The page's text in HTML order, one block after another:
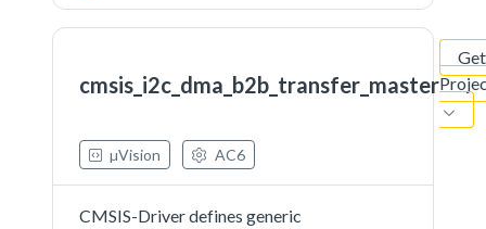
connects microcontroller
document.
cmsis_i2c_dma_b2b_transfer_master
Get
µVision AC6
CMSIS-Driver defines generic